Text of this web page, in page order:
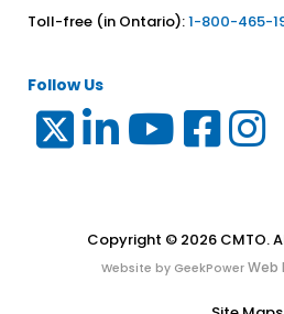
Toll-free (in Ontario):1-800-465-
Follow Us
Copyright © 2026 CMTO.
Website by GeekPower Web